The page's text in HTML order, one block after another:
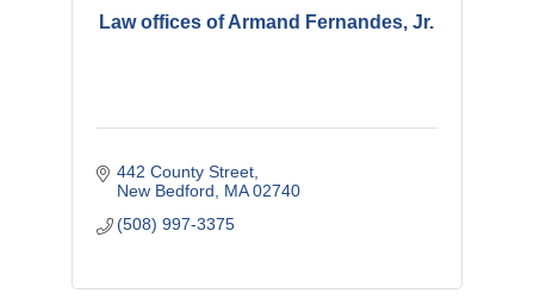
Law offices of Armand Fernandes, Jr.
442 County Street
New Bedford
MA 02740
(508) 997-3375